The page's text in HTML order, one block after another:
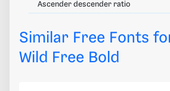
Ascender descender ratio
Similar Free Fonts
Wild Free Bold